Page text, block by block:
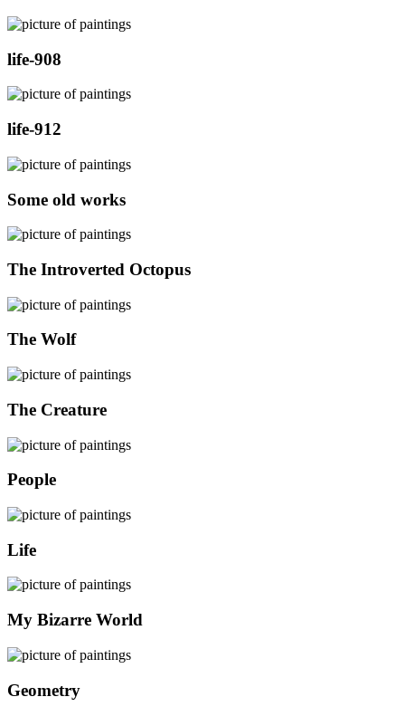
life-908
life-912
Some old works
The Introverted Octopus
The Wolf
The Creature
People
Life
My Bizarre World
Geometry